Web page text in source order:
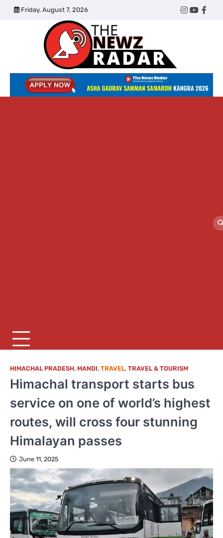
Skip
Friday, August 7, 2026
Twitter
Instagram
Radar
HIMACHAL PRADESH, MANDI, TRAVEL, TRAVEL & TOURISM
Himachal transport starts bus
service on one of world’s highest
routes, will cross four stunning
Himalayan passes
June 11, 2025